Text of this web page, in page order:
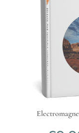
Electromagnetic